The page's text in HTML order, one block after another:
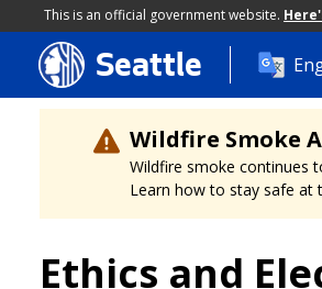
This is an official government website.
Skip
to
main
content
Seattle
Wildfire Smoke
Wildfire smoke continues
Learn how to stay safe at
Ethics and